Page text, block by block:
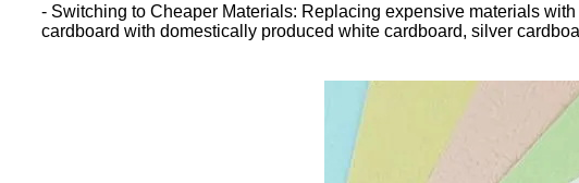
- Switching to Cheaper Materials: Replacing expensive materials
cardboard with domestically produced white cardboard, silver